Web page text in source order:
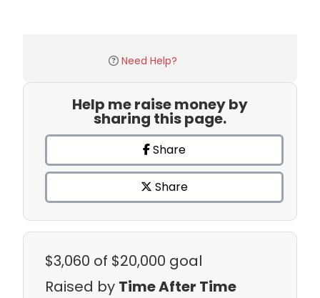
Need Help?
Help me raise money by
sharing this page.
Share
Share
$3,060 of $20,000 goal
Raised by Time After Time